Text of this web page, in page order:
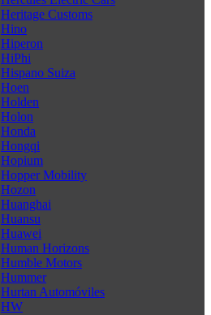
Heritage Customs
Hino
Hiperon
HiPhi
Hispano Suiza
Hoen
Holden
Holon
Honda
Hongqi
Hopium
Hopper Mobility
Hozon
Huanghai
Huansu
Huawei
Human Horizons
Humble Motors
Hummer
Hurtan Automóviles
HW